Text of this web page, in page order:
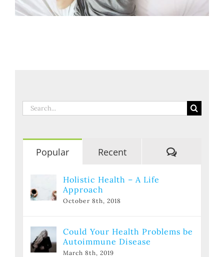
Search
Popular Recent Comments
Holistic Health – A Life
Approach
October 8th, 2018
Could Your Health Problems be
Autoimmune Disease
March 8th, 2019